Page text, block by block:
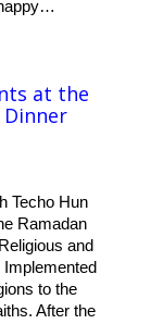
at the
Techo Hun
Ramadan
and
to the
After the